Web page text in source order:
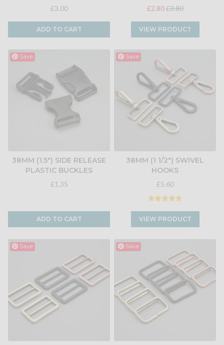
£3.00
ADD TO CART
£2.80£3.80
VIEW PRODUCT
Save
38MM (1.5") SIDE RELEASE
PLASTIC BUCKLES
£1.35
ADD TO CART
Save
38MM (1 1/2") SWIVEL
HOOKS
£5.60
VIEW PRODUCT
Save Save